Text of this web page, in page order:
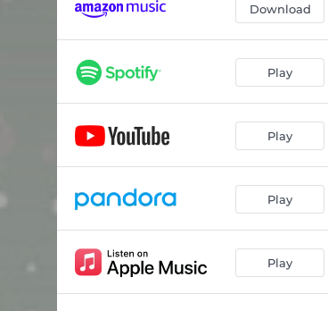
Good King Wenceslas 05:19
05:15
The Coventry Carol 07:21
What Child Is This 06:01
Download
Play
Play
Play
Play